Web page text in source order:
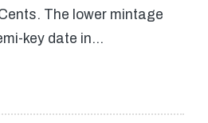
The lower mintage
key date in…